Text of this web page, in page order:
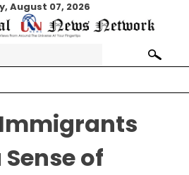
August 07, 2026
Search
for:
of